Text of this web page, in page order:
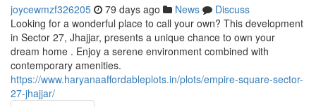
joycewmzf326205 79 days ago News
Discuss
Looking for a wonderful place to call your own? This development
in Sector 27, Jhajjar, presents a unique chance to own your
dream home . Enjoy a serene environment combined with
contemporary amenities.
https://www.haryanaaffordableplots.in/plots/empire-square-sector-
27-jhajjar/